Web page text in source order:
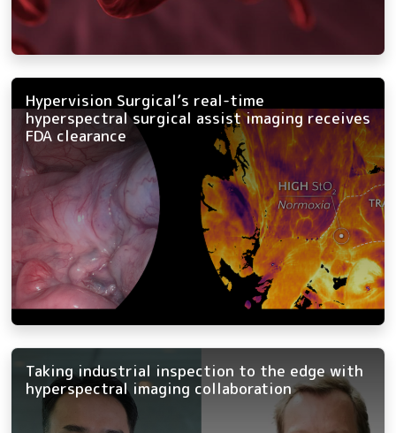
Hypervision Surgical’s real-time
hyperspectral surgical assist imaging receives
FDA clearance
Taking industrial inspection to the edge with
hyperspectral imaging collaboration